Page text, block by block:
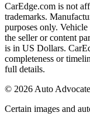
CarEdge.com is not
trademarks.
purposes only.
the seller or content
is in US Dollars.
completeness or
full details.
© 2026 Auto
Certain images and